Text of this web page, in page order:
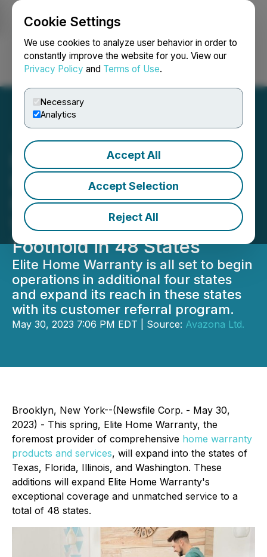
Cookie Settings
We use cookies to analyze user behavior in order to
constantly improve the website for you. View our
Privacy Policy and Terms of Use.
Necessary
Analytics
Accept All
Accept Selection
Reject All
Login Search Français
Elite Home Warranty to
Expand Services to Texas,
Florida, Illinois, and
Washington, Solidifying Its
Foothold in 48 States
Elite Home Warranty is all set to begin
operations in additional four states
and expand its reach in these states
with its customer referral program.
May 30, 2023 7:06 PM EDT | Source: Avazona Ltd.
Brooklyn, New York--(Newsfile Corp. - May 30,
2023) - This spring, Elite Home Warranty, the
foremost provider of comprehensive home warranty
products and services, will expand into the states of
Texas, Florida, Illinois, and Washington. These
additions will expand Elite Home Warranty's
exceptional coverage and unmatched service to a
total of 48 states.